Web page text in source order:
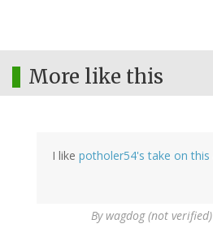
More like this
I like potholer54's take on this
By wagdog (not verified)